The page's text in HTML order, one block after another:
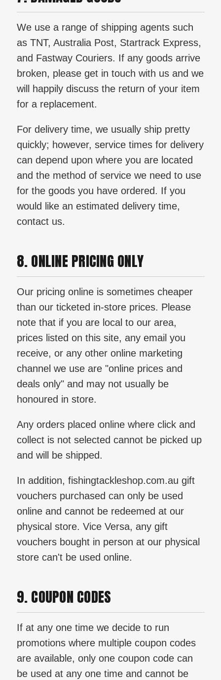
We use a range of shipping agents such
as TNT, Australia Post, Startrack Express,
and Fastway Couriers. If any goods arrive
broken, please get in touch with us and we
will happily discuss the return of your item
for a replacement.
For delivery time, we usually ship pretty
quickly; however, service times for delivery
can depend upon where you are located
and the method of service we need to use
for the goods you have ordered. If you
would like an estimated delivery time,
contact us.
8. ONLINE PRICING ONLY
Our pricing online is sometimes cheaper
than our ticketed in-store prices. Please
note that if you are local to our area,
prices listed on this site, any email you
receive, or any other online marketing
channel we use are "online prices and
deals only" and may not usually be
honoured in store.
Any orders placed online where click and
collect is not selected cannot be picked up
and will be shipped.
In addition, fishingtackleshop.com.au gift
vouchers purchased can only be used
online and cannot be redeemed at our
physical store. Vice Versa, any gift
vouchers bought in person at our physical
store can't be used online.
9. COUPON CODES
If at any one time we decide to run
promotions where multiple coupon codes
are available, only one coupon code can
be used at any one time and cannot be